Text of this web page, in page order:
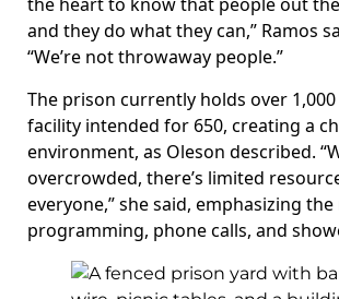
the heart to know that people out
and they do what they can,” Ramos
“We’re not throwaway people.”
The prison currently holds over
facility intended for 650, creating a
environment, as Oleson described.
overcrowded, there’s limited
everyone,” she said, emphasizing
programming, phone calls, and